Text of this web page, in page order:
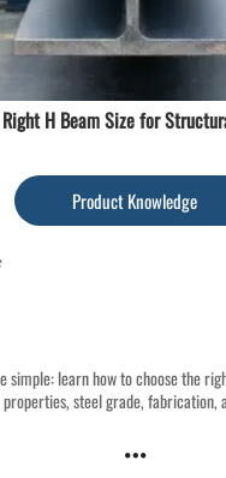
H Beam Size for
Product Knowledge
simple: learn how to choose the
properties, steel grade, fabrication,
